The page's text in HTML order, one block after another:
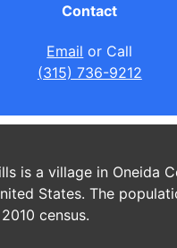
Contact
Email or Call
(315) 736-9212
is a village in Oneida
States. The
census.